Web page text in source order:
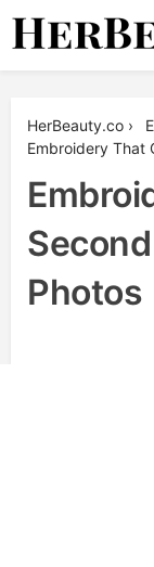
Skip
HerBeauty.co ›
Embroidery That
Photos